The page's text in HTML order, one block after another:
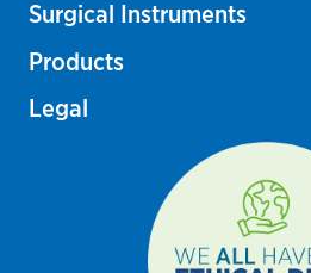
Surgical Instruments
Products
Legal